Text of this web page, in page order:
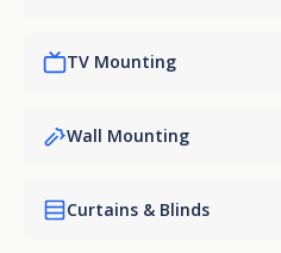
TV Mounting
Wall Mounting
Curtains & Blinds